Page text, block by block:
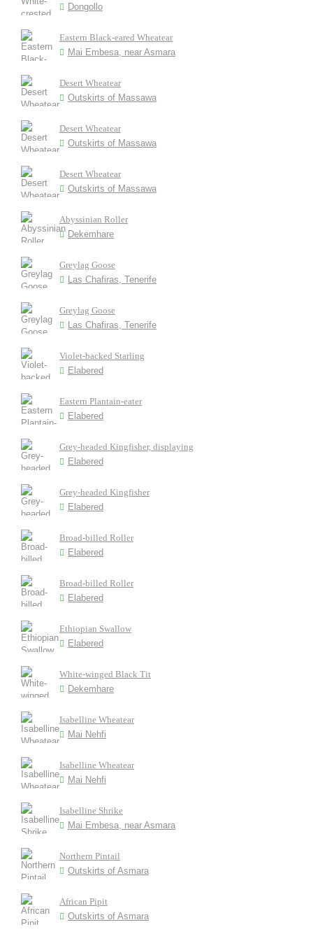
Dongollo
Eastern Black-eared Wheatear
Mai Embesa, near Asmara
Desert Wheatear
Outskirts of Massawa
Desert Wheatear
Outskirts of Massawa
Desert Wheatear
Outskirts of Massawa
Abyssinian Roller
Dekemhare
Greylag Goose
Las Chafiras, Tenerife
Greylag Goose
Las Chafiras, Tenerife
Violet-backed Starling
Elabered
Eastern Plantain-eater
Elabered
Grey-headed Kingfisher, displaying
Elabered
Grey-headed Kingfisher
Elabered
Broad-billed Roller
Elabered
Broad-billed Roller
Elabered
Ethiopian Swallow
Elabered
White-winged Black Tit
Dekemhare
Isabelline Wheatear
Mai Nehfi
Isabelline Wheatear
Mai Nehfi
Isabelline Shrike
Mai Embesa, near Asmara
Northern Pintail
Outskirts of Asmara
African Pipit
Outskirts of Asmara